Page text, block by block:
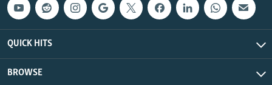
QUICK HITS
BROWSE